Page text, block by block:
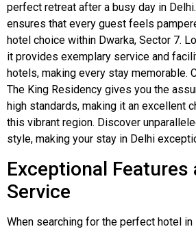
perfect retreat after a busy day in
ensures that every guest feels
hotel choice within Dwarka, Sector 7.
it provides exemplary service and
hotels, making every stay memorable.
The King Residency gives you the
high standards, making it an excellent
this vibrant region. Discover
style, making your stay in Delhi
Exceptional Features
Service
When searching for the perfect hotel